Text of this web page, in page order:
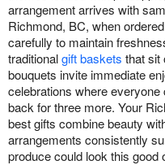
arrangement arrives with
Richmond, BC, when
carefully to maintain
traditionalgift baskets that sit
bouquets invite immediate
celebrations where
back for three more. Your
best gifts combine beauty
arrangements consistently
produce could look this good